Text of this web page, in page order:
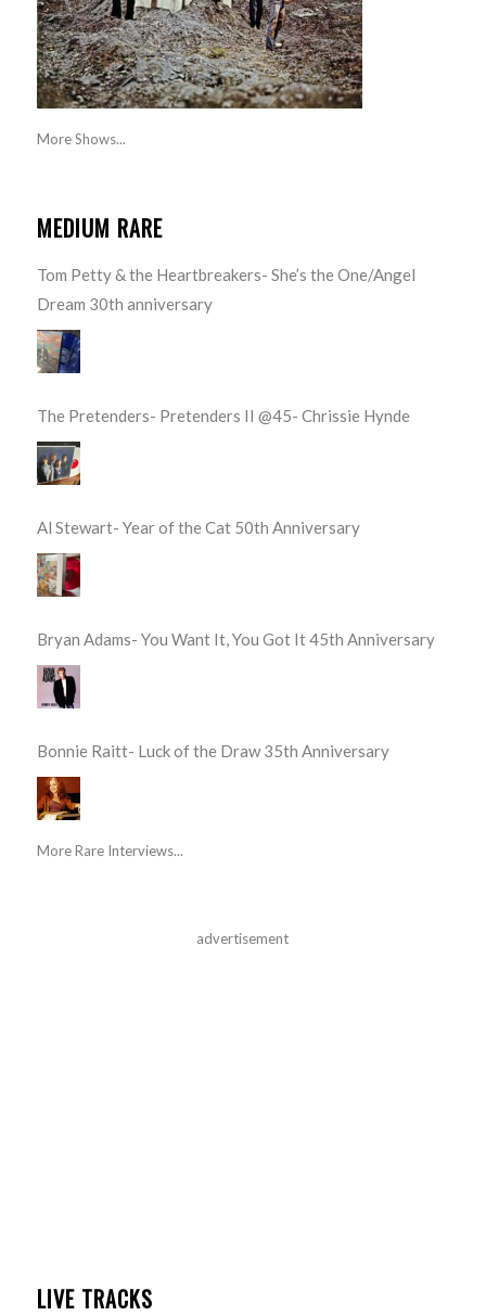
More Shows...
MEDIUM RARE
Tom Petty & the Heartbreakers- She’s the One/Angel
Dream 30th anniversary
The Pretenders- Pretenders II @45- Chrissie Hynde
Al Stewart- Year of the Cat 50th Anniversary
Bryan Adams- You Want It, You Got It 45th Anniversary
Bonnie Raitt- Luck of the Draw 35th Anniversary
More Rare Interviews...
advertisement
LIVE TRACKS